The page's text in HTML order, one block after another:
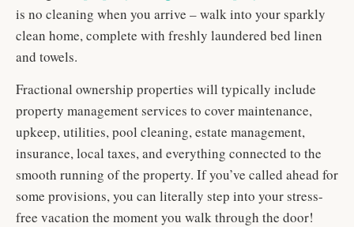
is no cleaning when you arrive – walk into your sparkly
clean home, complete with freshly laundered bed linen
and towels.
Fractional ownership properties will typically include
property management services to cover maintenance,
upkeep, utilities, pool cleaning, estate management,
insurance, local taxes, and everything connected to the
smooth running of the property. If you’ve called ahead for
some provisions, you can literally step into your stress-
free vacation the moment you walk through the door!